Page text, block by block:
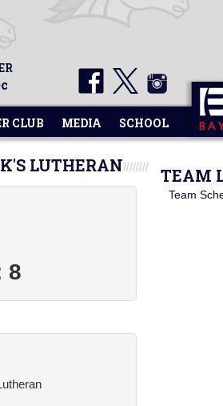
CLUB MEDIA SCHOOL
LUTHERAN
8
TEAM
Team